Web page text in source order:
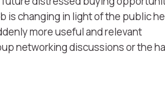
is changing in light of the public
more useful and relevant
networking discussions or the